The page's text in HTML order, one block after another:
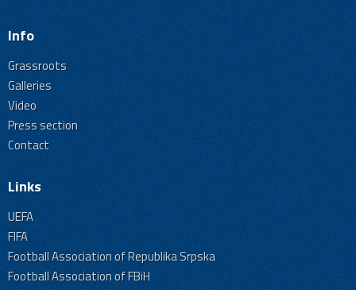
Info
Grassroots
Galleries
Video
Press section
Contact
Links
UEFA
FIFA
Football Association of Republika Srpska
Football Association of FBiH